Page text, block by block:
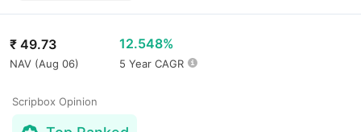
₹ 49.73
NAV (Aug 06)
12.548%
5 Year CAGR
Scripbox Opinion